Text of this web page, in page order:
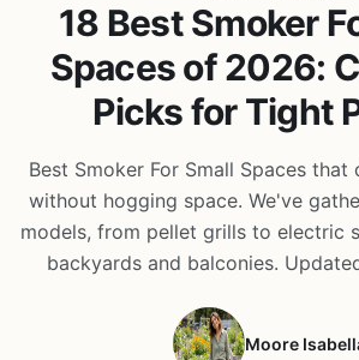
18 Best Smoker
Spaces of 2026:
Picks for Tight
Best Smoker For Small Spaces
without hogging space. We've
models, from pellet grills to electric
backyards and balconies.
Moore